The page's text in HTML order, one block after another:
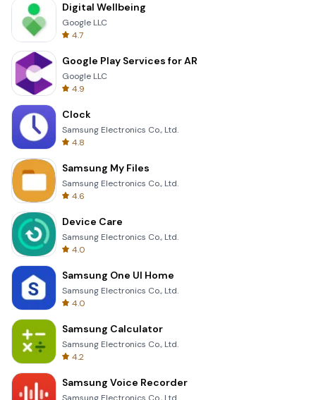
Digital Wellbeing
Google LLC
4.7
Google Play Services for AR
Google LLC
4.9
Clock
Samsung Electronics Co., Ltd.
4.8
Samsung My Files
Samsung Electronics Co., Ltd.
4.6
Device Care
Samsung Electronics Co., Ltd.
4.0
Samsung One UI Home
Samsung Electronics Co., Ltd.
4.0
Samsung Calculator
Samsung Electronics Co., Ltd.
4.2
Samsung Voice Recorder